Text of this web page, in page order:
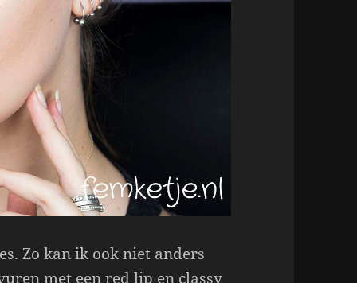
Zo kan ik ook niet anders
met een red lip en classy